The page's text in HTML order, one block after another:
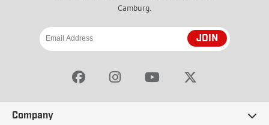
Camburg.
JOIN
Company